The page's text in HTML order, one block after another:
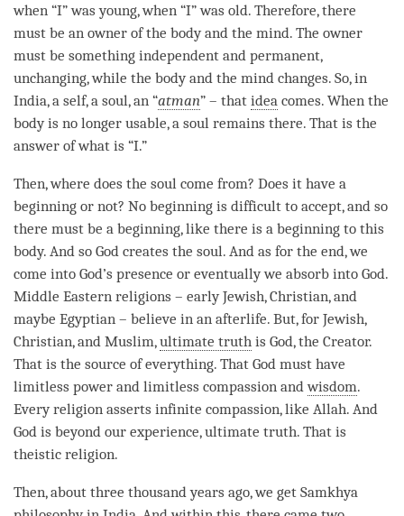
when “I” was young, when “I” was old. Therefore, there
must be an owner of the body and the mind. The owner
must be something independent and permanent,
unchanging, while the body and the mind changes. So, in
India, a self, a soul, an “atman” – that idea comes. When the
body is no longer usable, a soul remains there. That is the
answer of what is “I.”
Then, where does the soul come from? Does it have a
beginning or not? No beginning is difficult to accept, and so
there must be a beginning, like there is a beginning to this
body. And so God creates the soul. And as for the end, we
come into God’s presence or eventually we absorb into God.
Middle Eastern religions – early Jewish, Christian, and
maybe Egyptian – believe in an afterlife. But, for Jewish,
Christian, and Muslim,ultimate truth is God, the Creator.
That is the source of everything. That God must have
limitless power and limitless compassion andwisdom.
Every religion asserts infinite compassion, like Allah. And
God is beyond our experience,ultimate truth. That is
theistic religion.
Then, about three thousand years ago, we get Samkhya